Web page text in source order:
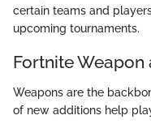
certain teams and
upcoming tournaments.
Fortnite Weapon
Weapons are the
of new additions help